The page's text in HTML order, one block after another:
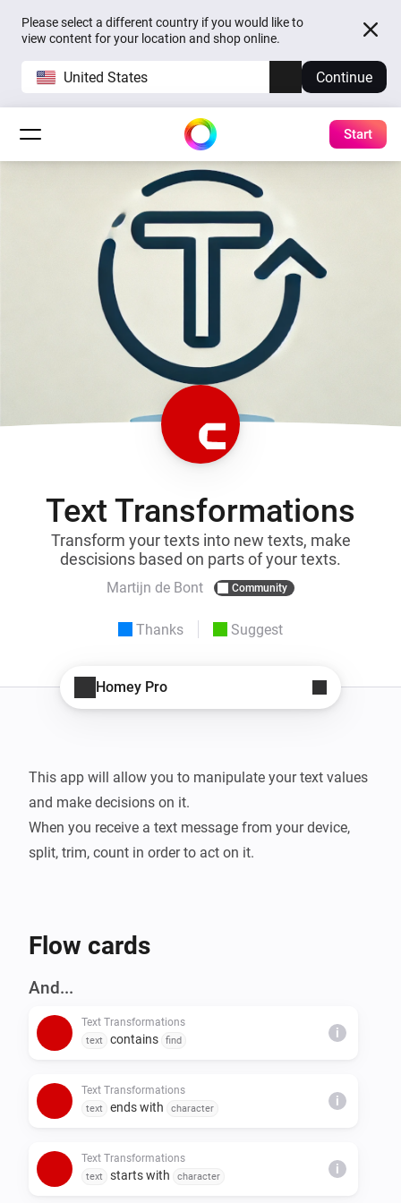
Please select a different country if you would like to
view content for your location and shop online.
United States Continue
Start
Text Transformations
Transform your texts into new texts, make
descisions based on parts of your texts.
Martijn de Bont Community
Thanks Suggest
Homey Pro
This app will allow you to manipulate your text values
and make decisions on it.
When you receive a text message from your device,
split, trim, count in order to act on it.
Flow cards
And...
Text Transformations
text contains find
i
Text Transformations
text ends with character
i
Text Transformations
text starts with character
i